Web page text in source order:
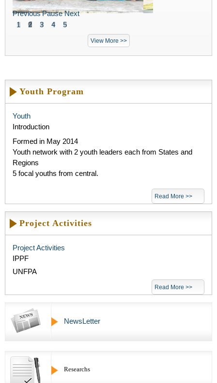
PreviousPause Next
1
2 3 4 5
View More >>
Youth Program
Youth
Introduction
Formed in May 2014​
Youth network with 2 youth leaders each from States and
Regions
5 focal youths from central.
Read More >>
Project Activities
Project Activities
IPPF
UNFPA
Read More >>
NewsLetter
Researchs